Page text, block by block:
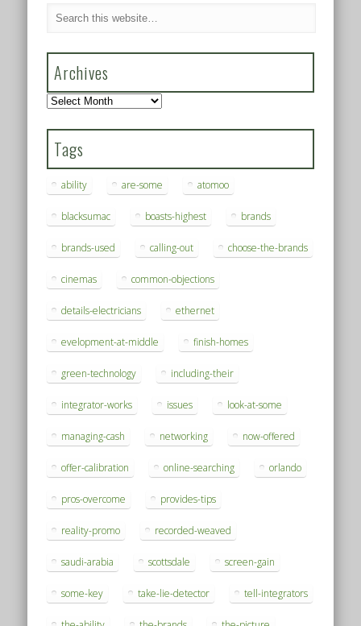
Archives
Archives
Tags
ability are-some atomoo
blacksumac boasts-highest brands
brands-used calling-out choose-the-brands
cinemas common-objections
details-electricians ethernet
evelopment-at-middle finish-homes
green-technology including-their
integrator-works issues look-at-some
managing-cash networking now-offered
offer-calibration online-searching orlando
pros-overcome provides-tips
reality-promo recorded-weaved
saudi-arabia scottsdale screen-gain
some-key take-lie-detector tell-integrators